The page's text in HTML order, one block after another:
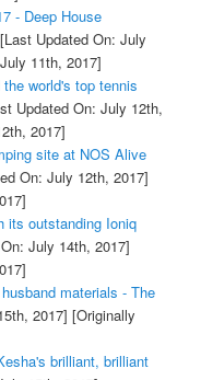
- Deep House
Updated On: July
11th, 2017]
world's top tennis
Updated On: July 12th,
2017]
site at NOS Alive
On: July 12th, 2017]
its outstanding Ioniq
July 14th, 2017]
materials - The
2017] [Originally
brilliant, brilliant